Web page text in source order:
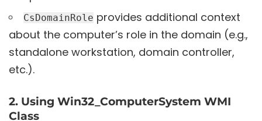
CsDomainRole provides additional context
about the computer’s role in the domain (e.g.,
standalone workstation, domain controller,
etc.).
2. Using Win32_ComputerSystem WMI
Class